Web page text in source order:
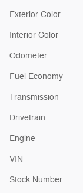
Exterior Color
Interior Color
Odometer
Fuel Economy
Transmission
Drivetrain
Engine
VIN
Stock Number